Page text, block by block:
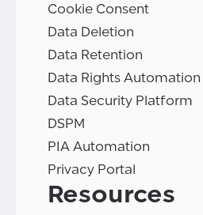
Cookie Consent
Data Deletion
Data Retention
Data Rights Automation
Data Security Platform
DSPM
PIA Automation
Privacy Portal
Resources